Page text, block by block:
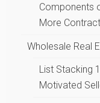
Components
More
Wholesale Real
List Stacking
Motivated